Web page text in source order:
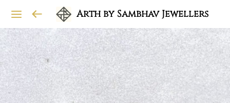
Arth by Sambhav Jewellers